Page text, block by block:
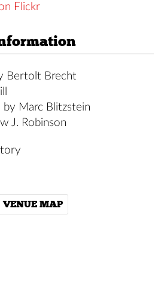
Flickr
Bertolt Brecht
by Marc Blitzstein
J. Robinson
VENUE MAP